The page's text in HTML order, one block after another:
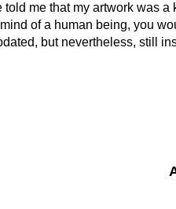
told me that my artwork was
of a human being, you
but nevertheless, still